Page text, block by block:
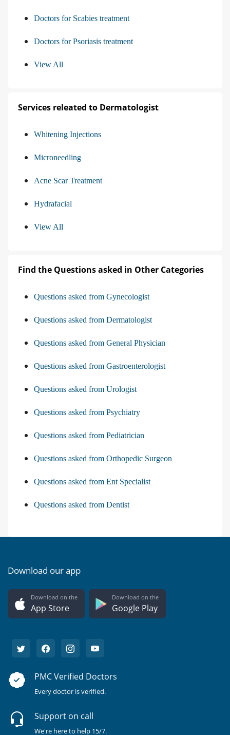
Doctors for Scabies treatment
Doctors for Psoriasis treatment
View All
Services releated to Dermatologist
Whitening Injections
Microneedling
Acne Scar Treatment
Hydrafacial
View All
Find the Questions asked in Other Categories
Questions asked from Gynecologist
Questions asked from Dermatologist
Questions asked from General Physician
Questions asked from Gastroenterologist
Questions asked from Urologist
Questions asked from Psychiatry
Questions asked from Pediatrician
Questions asked from Orthopedic Surgeon
Questions asked from Ent Specialist
Questions asked from Dentist
Download our app
Download on the
App Store
Download on the
Google Play
PMC Verified Doctors
Every doctor is verified.
Support on call
We're here to help 15/7.